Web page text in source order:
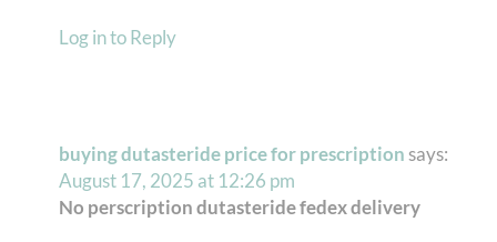
Log in to Reply
buying dutasteride price for prescription says:
August 17, 2025 at 12:26 pm
No perscription dutasteride fedex delivery